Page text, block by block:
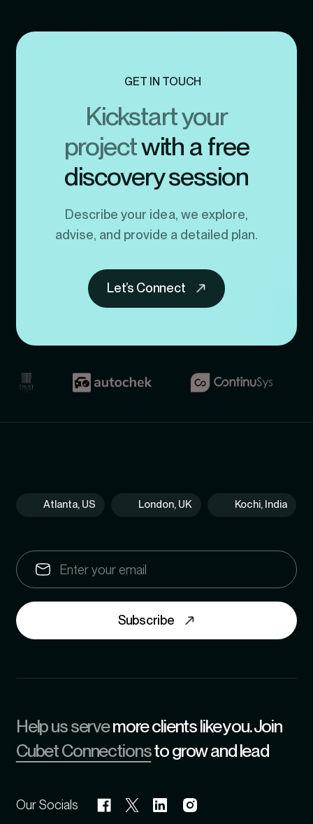
GET IN TOUCH
Kickstart your
projectwith a free
discovery session
Describe your idea, we explore,
advise, and provide a detailed plan.
Let’s Connect
Atlanta, US London, UK Kochi, India
Subscribe
Help us servemore clients like you. Join
Cubet Connectionsto grow and lead
Our Socials